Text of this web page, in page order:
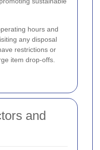
hours and
any disposal
restrictions or
item drop-offs.
and